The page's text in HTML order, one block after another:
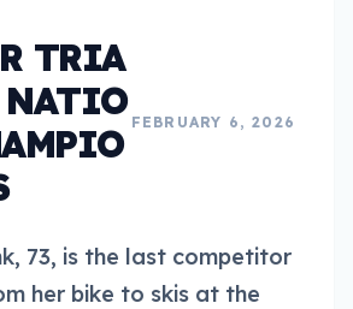
TRIA
NATIO FEBRUARY 6, 2026
73, is the last competitor
her bike to skis at the